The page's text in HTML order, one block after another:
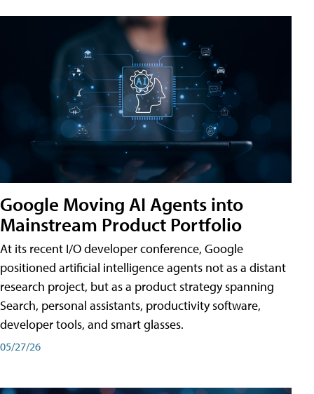
Google Moving AI Agents into
Mainstream Product Portfolio
At its recent I/O developer conference, Google
positioned artificial intelligence agents not as a distant
research project, but as a product strategy spanning
Search, personal assistants, productivity software,
developer tools, and smart glasses.
05/27/26